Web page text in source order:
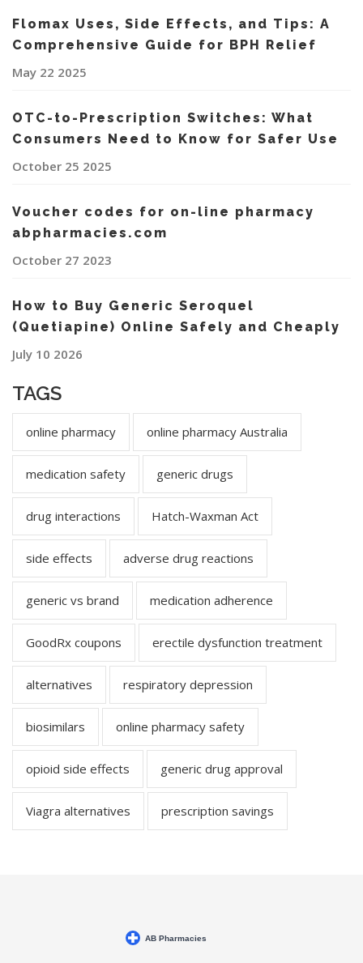
Flomax Uses, Side Effects, and Tips: A
Comprehensive Guide for BPH Relief
May 22 2025
OTC-to-Prescription Switches: What
Consumers Need to Know for Safer Use
October 25 2025
Voucher codes for on-line pharmacy
abpharmacies.com
October 27 2023
How to Buy Generic Seroquel
(Quetiapine) Online Safely and Cheaply
July 10 2026
TAGS
online pharmacy online pharmacy Australia
medication safety generic drugs
drug interactions Hatch-Waxman Act
side effects adverse drug reactions
generic vs brand medication adherence
GoodRx coupons erectile dysfunction treatment
alternatives respiratory depression
biosimilars online pharmacy safety
opioid side effects generic drug approval
Viagra alternatives prescription savings